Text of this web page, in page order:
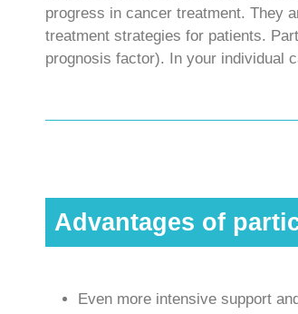
progress in cancer treatment. They
treatment strategies for patients.
prognosis factor). In your individual
Advantages of
Even more intensive support